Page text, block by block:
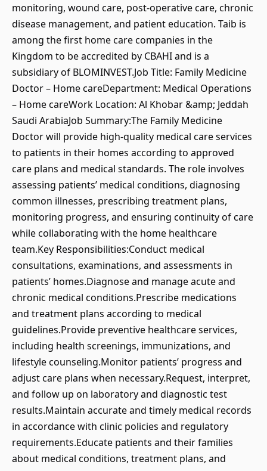
monitoring, wound care, post-operative care, chronic
disease management, and patient education. Taib is
among the first home care companies in the
Kingdom to be accredited by CBAHI and is a
subsidiary of BLOMINVEST.Job Title: Family Medicine
Doctor – Home careDepartment: Medical Operations
– Home careWork Location: Al Khobar &amp; Jeddah
Saudi ArabiaJob Summary:The Family Medicine
Doctor will provide high-quality medical care services
to patients in their homes according to approved
care plans and medical standards. The role involves
assessing patients’ medical conditions, diagnosing
common illnesses, prescribing treatment plans,
monitoring progress, and ensuring continuity of care
while collaborating with the home healthcare
team.Key Responsibilities:Conduct medical
consultations, examinations, and assessments in
patients’ homes.Diagnose and manage acute and
chronic medical conditions.Prescribe medications
and treatment plans according to medical
guidelines.Provide preventive healthcare services,
including health screenings, immunizations, and
lifestyle counseling.Monitor patients’ progress and
adjust care plans when necessary.Request, interpret,
and follow up on laboratory and diagnostic test
results.Maintain accurate and timely medical records
in accordance with clinic policies and regulatory
requirements.Educate patients and their families
about medical conditions, treatment plans, and